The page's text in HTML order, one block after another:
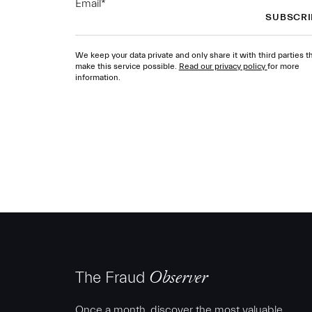
Email *
We keep your data private and only share it with third parties
make this service possible. Read our privacy policy for more
information.
The Fraud Observer